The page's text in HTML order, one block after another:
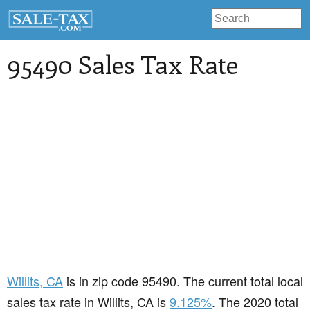
95490 Sales Tax Rate
Willits, CA is in zip code 95490. The current total local
sales tax rate in Willits, CA is9.125%. The 2020 total